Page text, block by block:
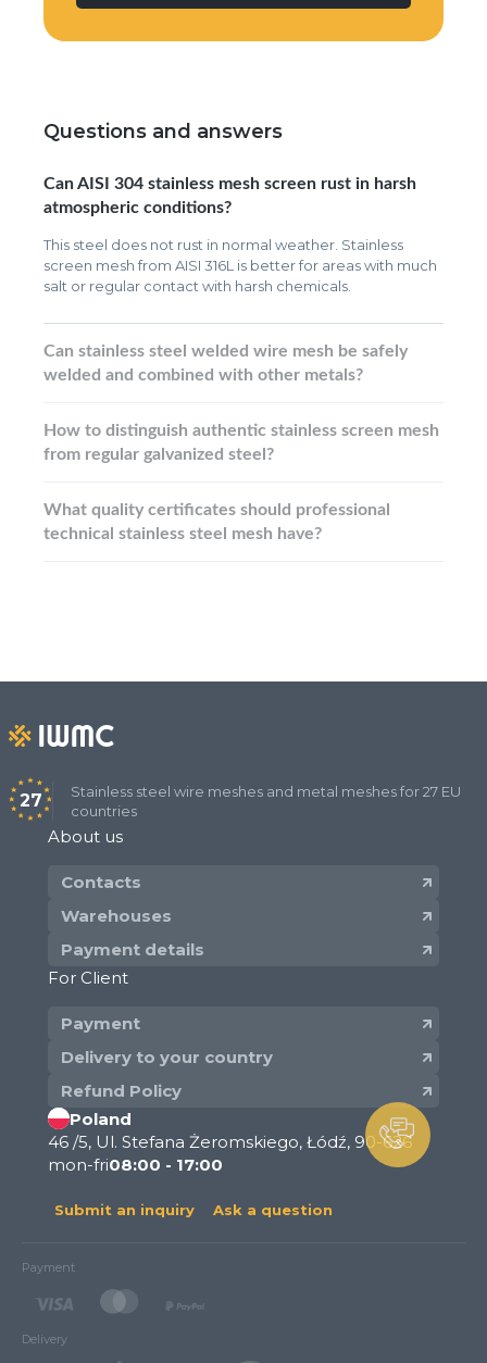
Questions and answers
Can AISI 304 stainless mesh screen rust in harsh
atmospheric conditions?
This steel does not rust in normal weather. Stainless
screen mesh from AISI 316L is better for areas with much
salt or regular contact with harsh chemicals.
Can stainless steel welded wire mesh be safely
welded and combined with other metals?
How to distinguish authentic stainless screen mesh
from regular galvanized steel?
What quality certificates should professional
technical stainless steel mesh have?
27
Stainless steel wire meshes and metal meshes for 27 EU
countries
About us
Contacts
Warehouses
Payment details
For Client
Payment
Delivery to your country
Refund Policy
Poland
46 /5, Ul. Stefana Żeromskiego, Łódź, 90-626
mon-fri08:00 - 17:00
Submit an inquiry Ask a question
Payment
Delivery